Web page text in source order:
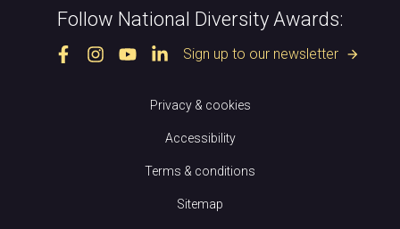
Follow National Diversity Awards:
Sign up to our newsletter arrow_forward
Privacy & cookies
Accessibility
Terms & conditions
Sitemap